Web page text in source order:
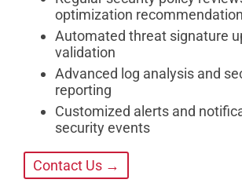
optimization
Automated threat signature
validation
Advanced log analysis and
reporting
Customized alerts and
security events
Contact Us →